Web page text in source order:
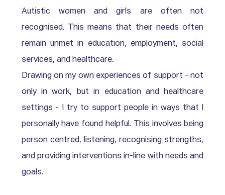
Autistic women and girls are often not
recognised. This means that their needs often
remain unmet in education, employment, social
services, and healthcare.
Drawing on my own experiences of support - not
only in work, but in education and healthcare
settings - I try to support people in ways that I
personally have found helpful. This involves being
person centred, listening, recognising strengths,
and providing interventions in-line with needs and
goals.